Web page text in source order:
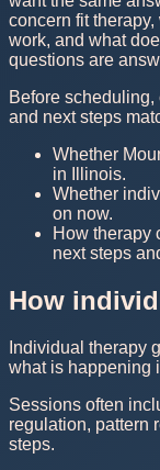
concern fit
work, and what
questions are
Before
and next steps
Whether
in Illinois.
Whether
on now.
How therapy
next steps
How
Individual therapy
what is happening
Sessions often
regulation, pattern
steps.